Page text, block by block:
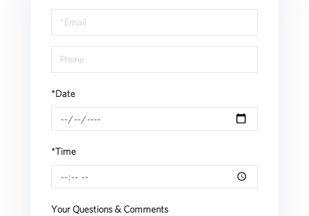
Visit
*Date
*Time
Your Questions & Comments